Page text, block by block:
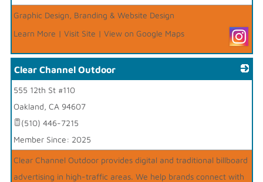
_
Graphic Design, Branding & Website Design
Learn More | Visit Site | View on Google Maps
Clear Channel Outdoor
555 12th St #110
Oakland, CA 94607
(510) 446-7215
Member Since: 2025
Clear Channel Outdoor provides digital and traditional billboard
advertising in high-traffic areas. We help brands connect with